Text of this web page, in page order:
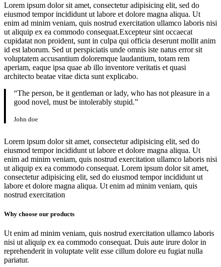
Lorem ipsum dolor sit amet, consectetur adipisicing elit, sed do
eiusmod tempor incididunt ut labore et dolore magna aliqua. Ut
enim ad minim veniam, quis nostrud exercitation ullamco laboris nisi
ut aliquip ex ea commodo consequat.Excepteur sint occaecat
cupidatat non proident, sunt in culpa qui officia deserunt mollit anim
id est laborum. Sed ut perspiciatis unde omnis iste natus error sit
voluptatem accusantium doloremque laudantium, totam rem
aperiam, eaque ipsa quae ab illo inventore veritatis et quasi
architecto beatae vitae dicta sunt explicabo.
“The person, be it gentleman or lady, who has not pleasure in a
good novel, must be intolerably stupid.”
John doe
Lorem ipsum dolor sit amet, consectetur adipisicing elit, sed do
eiusmod tempor incididunt ut labore et dolore magna aliqua. Ut
enim ad minim veniam, quis nostrud exercitation ullamco laboris nisi
ut aliquip ex ea commodo consequat. Lorem ipsum dolor sit amet,
consectetur adipisicing elit, sed do eiusmod tempor incididunt ut
labore et dolore magna aliqua. Ut enim ad minim veniam, quis
nostrud exercitation
Why choose our products
Ut enim ad minim veniam, quis nostrud exercitation ullamco laboris
nisi ut aliquip ex ea commodo consequat. Duis aute irure dolor in
reprehenderit in voluptate velit esse cillum dolore eu fugiat nulla
pariatur.